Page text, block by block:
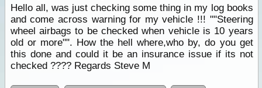
Hello all, was just checking some thing in my log books
and come across warning for my vehicle !!! ""Steering
wheel airbags to be checked when vehicle is 10 years
old or more"". How the hell where,who by, do you get
this done and could it be an insurance issue if its not
checked ???? Regards Steve M